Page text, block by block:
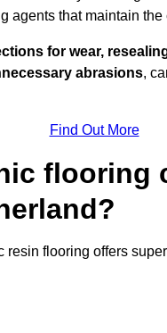
agents that maintain
for wear,
abrasions,
Find Out More
flooring
flooring offers